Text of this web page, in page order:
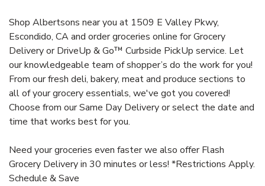
Shop Albertsons near you at 1509 E Valley Pkwy,
Escondido, CA and order groceries online for Grocery
Delivery or DriveUp & Go™ Curbside PickUp service. Let
our knowledgeable team of shopper’s do the work for you!
From our fresh deli, bakery, meat and produce sections to
all of your grocery essentials, we've got you covered!
Choose from our Same Day Delivery or select the date and
time that works best for you.
Need your groceries even faster we also offer Flash
Grocery Delivery in 30 minutes or less! *Restrictions Apply.
Schedule & Save